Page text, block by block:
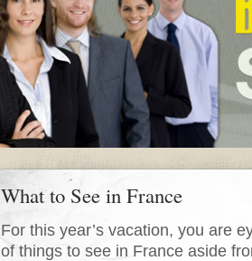
What to See in France
For this year’s vacation, you are
of things to see in France aside